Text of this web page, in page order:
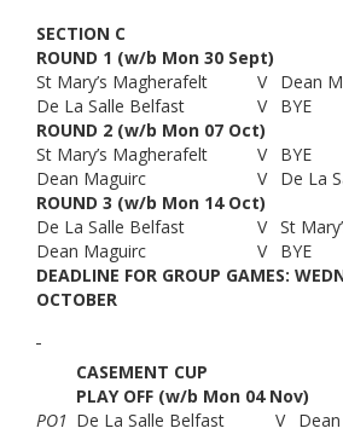
SECTION C
ROUND 1 (w/b Mon 30 Sept)
St Mary’s Magherafelt
V
Dean
De La Salle Belfast
V
BYE
ROUND 2 (w/b Mon 07 Oct)
St Mary’s Magherafelt
V
BYE
Dean Maguirc
V
De La
ROUND 3 (w/b Mon 14 Oct)
De La Salle Belfast
V St
Dean Maguirc
V
BYE
DEADLINE FOR GROUP GAMES:
OCTOBER
CASEMENT CUP
PLAY OFF (w/b Mon 04 Nov)
PO1 De La Salle Belfast V